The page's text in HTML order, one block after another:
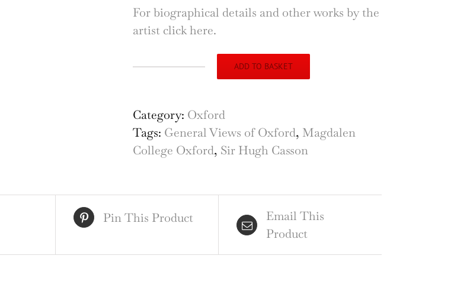
For biographical details and other works by the
artist click here.
Magdalen
Bridge
Oxford
ADD TO BASKET
Category: Oxford
Tags: General Views of Oxford, Magdalen
College Oxford, Sir Hugh Casson
Pin This Product
Email This
Product